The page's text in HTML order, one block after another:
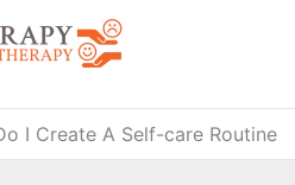
I Create A Self-care Routine